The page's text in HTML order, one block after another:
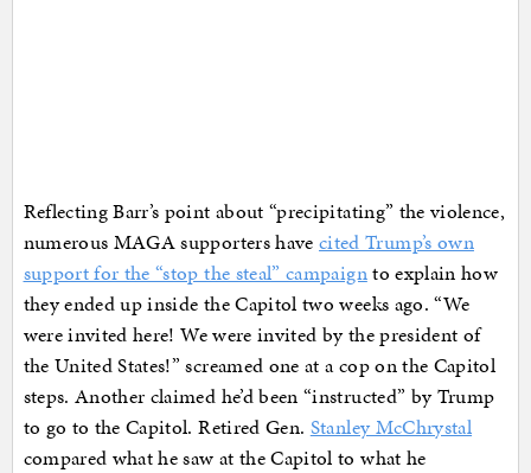
Reflecting Barr’s point about “precipitating” the violence,
numerous MAGA supporters havecited Trump’s own
support for the “stop the steal” campaignto explain how
they ended up inside the Capitol two weeks ago. “We
were invited here! We were invited by the president of
the United States!” screamed one at a cop on the Capitol
steps. Another claimed he’d been “instructed” by Trump
to go to the Capitol. Retired Gen. Stanley McChrystal
compared what he saw at the Capitol to what he